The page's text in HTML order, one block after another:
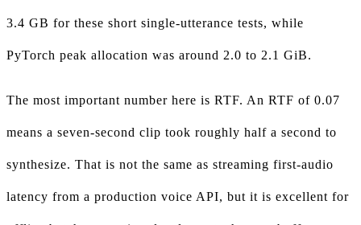
3.4 GB for these short single-utterance tests, while
PyTorch peak allocation was around 2.0 to 2.1 GiB.
The most important number here is RTF. An RTF of 0.07
means a seven-second clip took roughly half a second to
synthesize. That is not the same as streaming first-audio
latency from a production voice API, but it is excellent for